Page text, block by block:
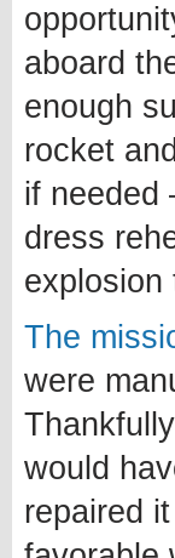
aboard
enough
rocket
if needed
dress
explosion
The
were
would
repaired